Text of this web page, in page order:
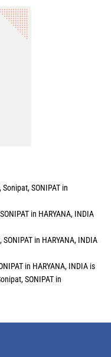
SONIPAT in
in HARYANA, INDIA
in HARYANA, INDIA
in HARYANA, INDIA is
SONIPAT in